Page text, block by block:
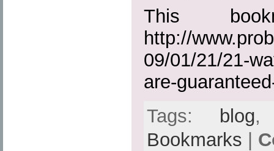
This
http://
09/01/21/21-
are-
Tags: blog
Bookmarks |